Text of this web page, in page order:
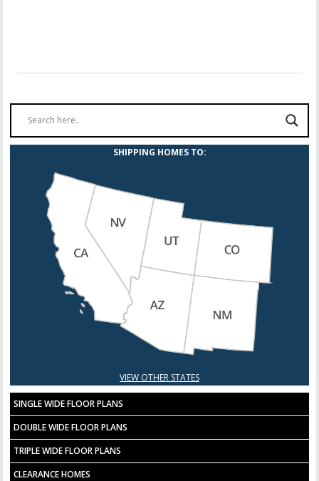
SHIPPING HOMES TO:
VIEW OTHER STATES
SINGLE WIDE FLOOR PLANS
DOUBLE WIDE FLOOR PLANS
TRIPLE WIDE FLOOR PLANS
CLEARANCE HOMES